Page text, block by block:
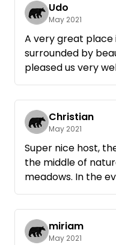
Udo
May 2021
A very great
surrounded by
pleased us very
case. Pure nature
host
Christian
May 2021
Super nice host,
the middle of
meadows. In the
so must be
miriam
May 2021